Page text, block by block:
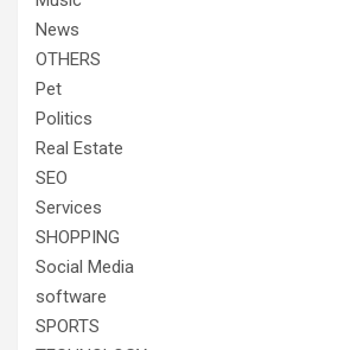
News
OTHERS
Pet
Politics
Real Estate
SEO
Services
SHOPPING
Social Media
software
SPORTS